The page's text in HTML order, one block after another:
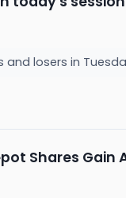
and losers in
Shares Gain